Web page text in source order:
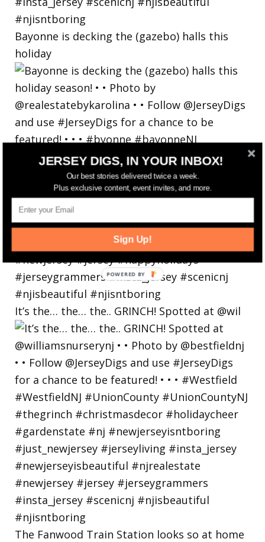
Bayonne is decking the (gazebo) halls this
holiday
It’s the… the… the.. GRINCH! Spotted at @wil
The Fanwood Train Station looks so at home
JERSEY DIGS, IN YOUR INBOX!
Our best stories delivered twice a week.
Plus exclusive content, event invites, and more.
Sign Up!
POWERED